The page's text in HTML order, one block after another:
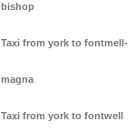
bishop
Taxi from york to fontmell-
magna
Taxi from york to fontwell